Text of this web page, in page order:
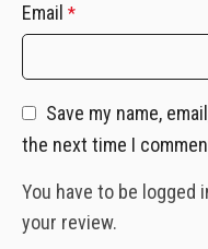
Email *
Save my name,
the next time I
You have to be logged
your review.